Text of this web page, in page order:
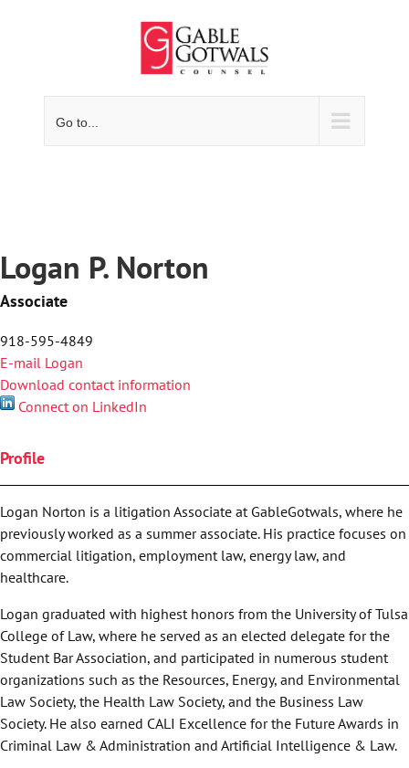
Go to...
Logan P. Norton
Associate
918-595-4849
E-mail Logan
Download contact information
Connect on LinkedIn
Profile
Logan Norton is a litigation Associate at GableGotwals, where he
previously worked as a summer associate. His practice focuses on
commercial litigation, employment law, energy law, and
healthcare.
Logan graduated with highest honors from the University of Tulsa
College of Law, where he served as an elected delegate for the
Student Bar Association, and participated in numerous student
organizations such as the Resources, Energy, and Environmental
Law Society, the Health Law Society, and the Business Law
Society. He also earned CALI Excellence for the Future Awards in
Criminal Law & Administration and Artificial Intelligence & Law.